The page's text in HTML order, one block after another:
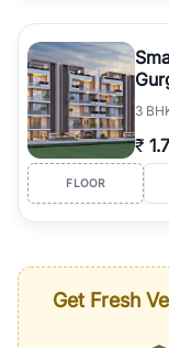
3
₹
FLOOR
Get Fresh